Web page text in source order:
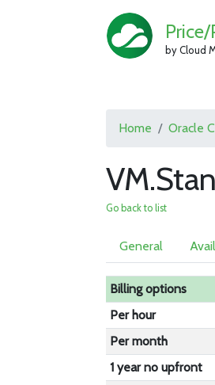
by Cloud
Home Oracle
Go back to list
General
Billing options
Per hour
Per month
1 year no upfront